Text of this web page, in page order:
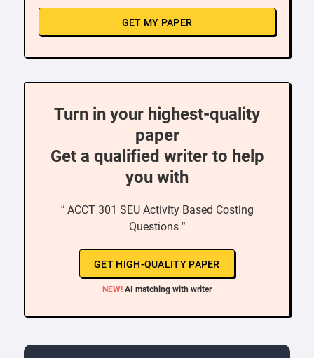
GET MY PAPER
Turn in your highest-quality
paper
Get a qualified writer to help
you with
“ ACCT 301 SEU Activity Based Costing
Questions ”
GET HIGH-QUALITY PAPER
NEW! AI matching with writer